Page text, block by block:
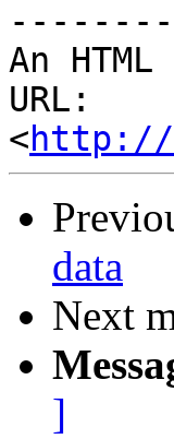
An
URL:
<http://
data
Next
]